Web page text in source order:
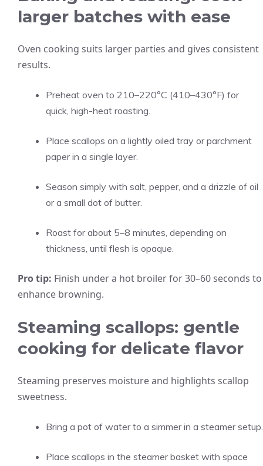
larger batches with ease
Oven cooking suits larger parties and gives consistent
results.
Preheat oven to 210–220°C (410–430°F) for
quick, high-heat roasting.
Place scallops on a lightly oiled tray or parchment
paper in a single layer.
Season simply with salt, pepper, and a drizzle of oil
or a small dot of butter.
Roast for about 5–8 minutes, depending on
thickness, until flesh is opaque.
Pro tip: Finish under a hot broiler for 30–60 seconds to
enhance browning.
Steaming scallops: gentle
cooking for delicate flavor
Steaming preserves moisture and highlights scallop
sweetness.
Bring a pot of water to a simmer in a steamer setup.
Place scallops in the steamer basket with space